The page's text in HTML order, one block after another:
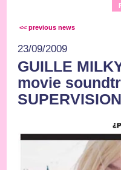
<< previous news
23/09/2009
GUILLE
movie